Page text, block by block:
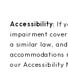
Accessibility: If
impairment
a similar law,
accommodations
our Accessibility